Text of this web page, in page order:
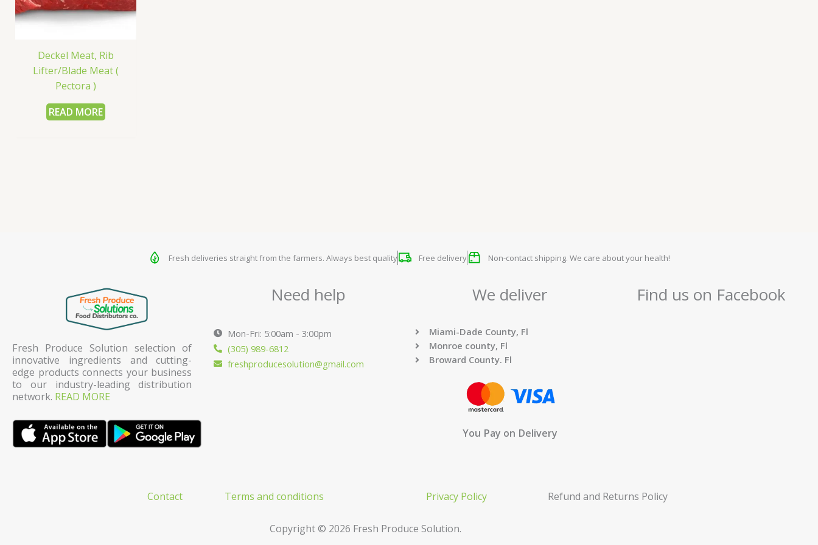
Deckel Meat, Rib
Lifter/Blade Meat (
Pectora )
READ MORE
Fresh deliveries straight from the farmers. Always best quality Free delivery Non-contact shipping. We care about your health!
Fresh Produce Solution selection of
innovative ingredients and cutting-
edge products connects your business
to our industry-leading distribution
network. READ MORE
Need help
Mon-Fri: 5:00am - 3:00pm
(305) 989-6812
freshproducesolution@gmail.com
We deliver
Miami-Dade County, Fl
Monroe county, Fl
Broward County. Fl
You Pay on Delivery
Find us on Facebook
Contact Terms and conditions Privacy Policy Refund and Returns Policy
Copyright © 2026 Fresh Produce Solution.